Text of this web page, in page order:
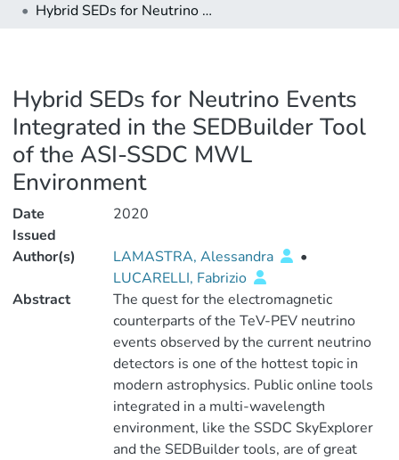
Hybrid SEDs for Neutrino Events Integrated in the SEDBuilder Tool of the ASI-SSDC MWL Environment
Hybrid SEDs for Neutrino Events
Integrated in the SEDBuilder Tool
of the ASI-SSDC MWL
Environment
Date
Issued
2020
Author(s) LAMASTRA, Alessandra
•
LUCARELLI, Fabrizio
Abstract
The quest for the electromagnetic
counterparts of the TeV-PEV neutrino
events observed by the current neutrino
detectors is one of the hottest topic in
modern astrophysics. Public online tools
integrated in a multi-wavelength
environment, like the SSDC SkyExplorer
and the SEDBuilder tools, are of great